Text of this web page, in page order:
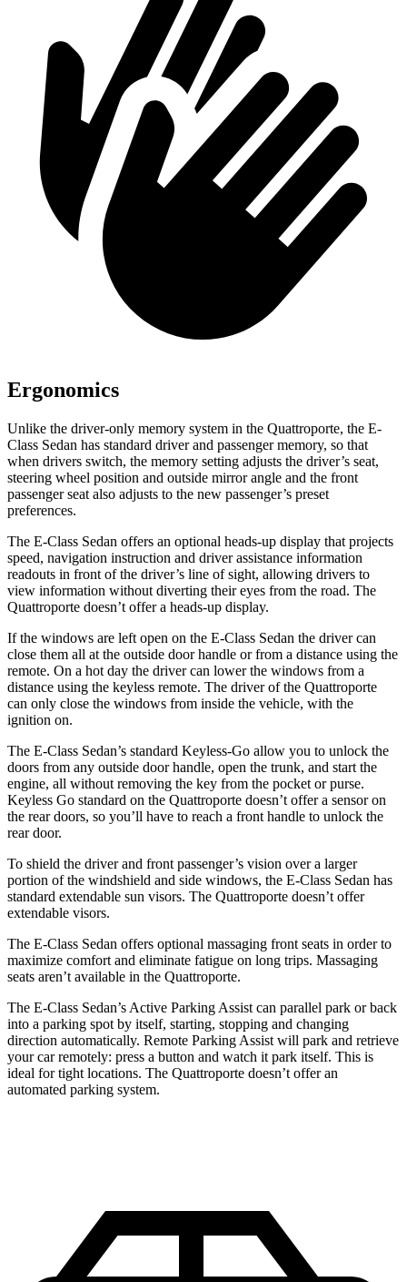
Ergonomics
Unlike the driver-only memory system in the Quattroporte, the E-
Class Sedan has standard driver and passenger memory, so that
when drivers switch, the memory setting adjusts the driver’s seat,
steering wheel position and outside mirror angle and the front
passenger seat also adjusts to the new passenger’s preset
preferences.
The E-Class Sedan offers an optional heads-up display that projects
speed, navigation instruction and driver assistance information
readouts in front of the driver’s line of sight, allowing drivers to
view information without diverting their eyes from the road. The
Quattroporte doesn’t offer a heads-up display.
If the windows are left open on the E-Class Sedan the driver can
close them all at the outside door handle or from a distance using the
remote. On a hot day the driver can lower the windows from a
distance using the keyless remote. The driver of the Quattroporte
can only close the windows from inside the vehicle, with the
ignition on.
The E-Class Sedan’s standard Keyless-Go allow you to unlock the
doors from any outside door handle, open the trunk, and start the
engine, all without removing the key from the pocket or purse.
Keyless Go standard on the Quattroporte doesn’t offer a sensor on
the rear doors, so you’ll have to reach a front handle to unlock the
rear door.
To shield the driver and front passenger’s vision over a larger
portion of the windshield and side windows, the E-Class Sedan has
standard extendable sun visors. The Quattroporte doesn’t offer
extendable visors.
The E-Class Sedan offers optional massaging front seats in order to
maximize comfort and eliminate fatigue on long trips. Massaging
seats aren’t available in the Quattroporte.
The E-Class Sedan’s Active Parking Assist can parallel park or back
into a parking spot by itself, starting, stopping and changing
direction automatically. Remote Parking Assist will park and retrieve
your car remotely: press a button and watch it park itself. This is
ideal for tight locations. The Quattroporte doesn’t offer an
automated parking system.